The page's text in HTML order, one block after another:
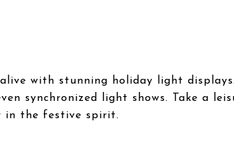
alive with stunning holiday light displays.
synchronized light shows. Take a
in the festive spirit.